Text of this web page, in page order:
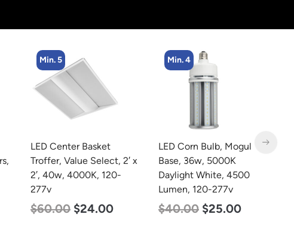
x
Min. 4
LED Corn Bulb, Mogul
Base, 36w, 5000K
Daylight White, 4500
Lumen, 120-277v
$40.00 $25.00
LED Grow Light,
Commercial Line, 6 Bars,
720w
$570.00 $375.00